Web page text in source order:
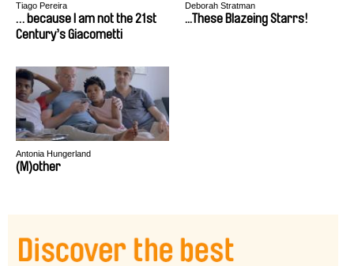
Tiago Pereira
… because I am not the 21st
Century’s Giacometti
Deborah Stratman
...These Blazeing Starrs!
Antonia Hungerland
(M)other